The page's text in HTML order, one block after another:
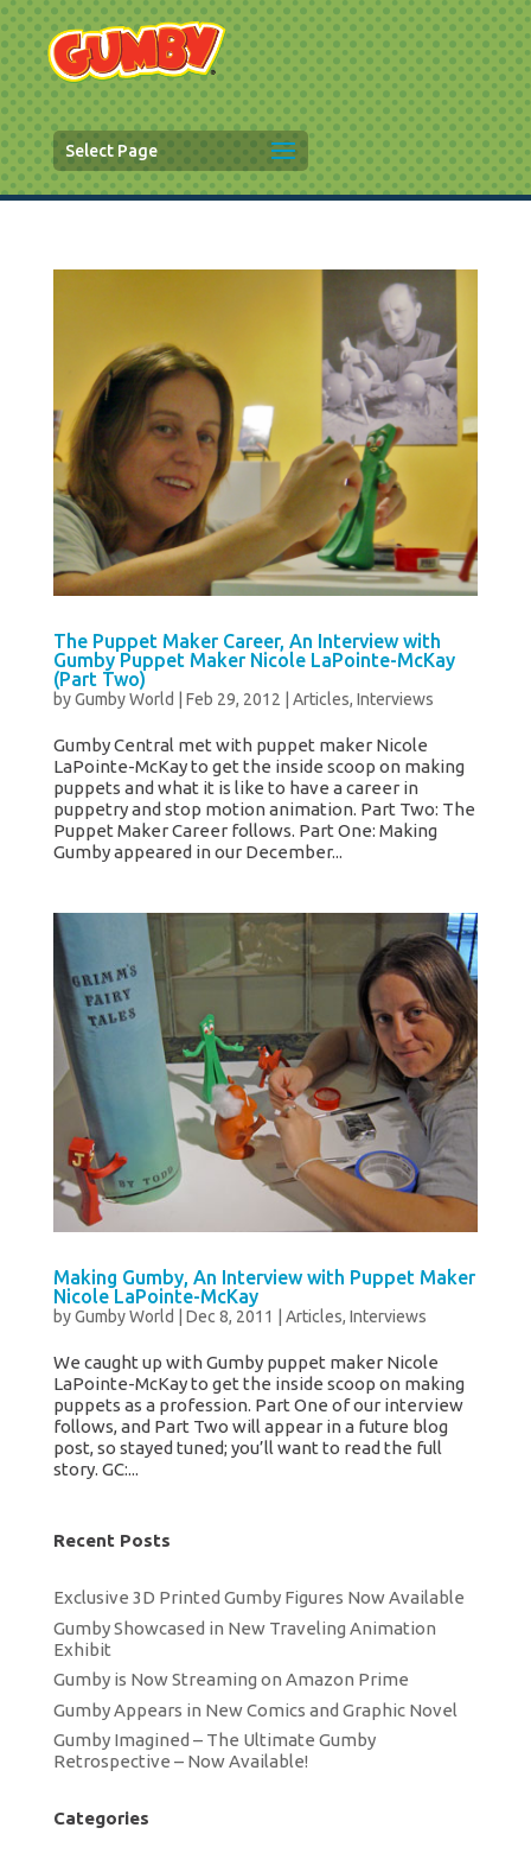
Select Page
The Puppet Maker Career, An Interview with
Gumby Puppet Maker Nicole LaPointe-McKay
(Part Two)
byGumby World Feb 29, 2012 Articles, Interviews
Gumby Central met with puppet maker Nicole
LaPointe-McKay to get the inside scoop on making
puppets and what it is like to have a career in
puppetry and stop motion animation. Part Two: The
Puppet Maker Career follows. Part One: Making
Gumby appeared in our December...
Making Gumby, An Interview with Puppet Maker
Nicole LaPointe-McKay
byGumby World Dec 8, 2011 Articles, Interviews
We caught up with Gumby puppet maker Nicole
LaPointe-McKay to get the inside scoop on making
puppets as a profession. Part One of our interview
follows, and Part Two will appear in a future blog
post, so stayed tuned; you’ll want to read the full
story. GC:...
Recent Posts
Exclusive 3D Printed Gumby Figures Now Available
Gumby Showcased in New Traveling Animation
Exhibit
Gumby is Now Streaming on Amazon Prime
Gumby Appears in New Comics and Graphic Novel
Gumby Imagined – The Ultimate Gumby
Retrospective – Now Available!
Categories